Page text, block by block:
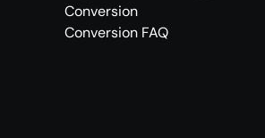
Conversion
Conversion FAQ